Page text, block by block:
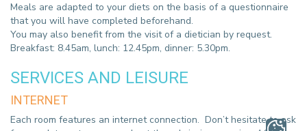
Meals are adapted to your diets on the basis of a questionnaire
that you will have completed beforehand.
You may also benefit from the visit of a dietician by request.
Breakfast: 8.45am, lunch: 12.45pm, dinner: 5.30pm.
SERVICES AND LEISURE
INTERNET
Each room features an internet connection. Don’t hesitate to ask